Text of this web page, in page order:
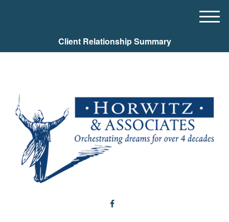
Client Relationship Summary
M
u